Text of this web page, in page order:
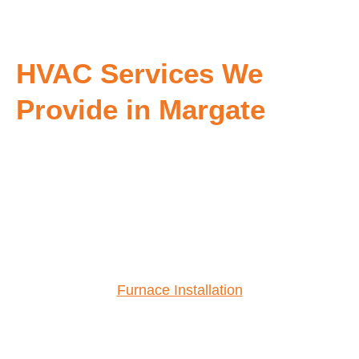
HVAC Services We
Provide in Margate
Furnace Installation